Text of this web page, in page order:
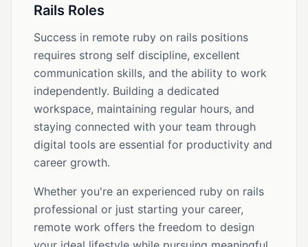
Rails Roles
Success in remote ruby on rails positions
requires strong self discipline, excellent
communication skills, and the ability to work
independently. Building a dedicated
workspace, maintaining regular hours, and
staying connected with your team through
digital tools are essential for productivity and
career growth.
Whether you're an experienced ruby on rails
professional or just starting your career,
remote work offers the freedom to design